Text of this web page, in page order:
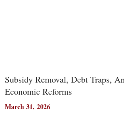
Subsidy Removal, Debt Traps,
Economic Reforms
March 31, 2026